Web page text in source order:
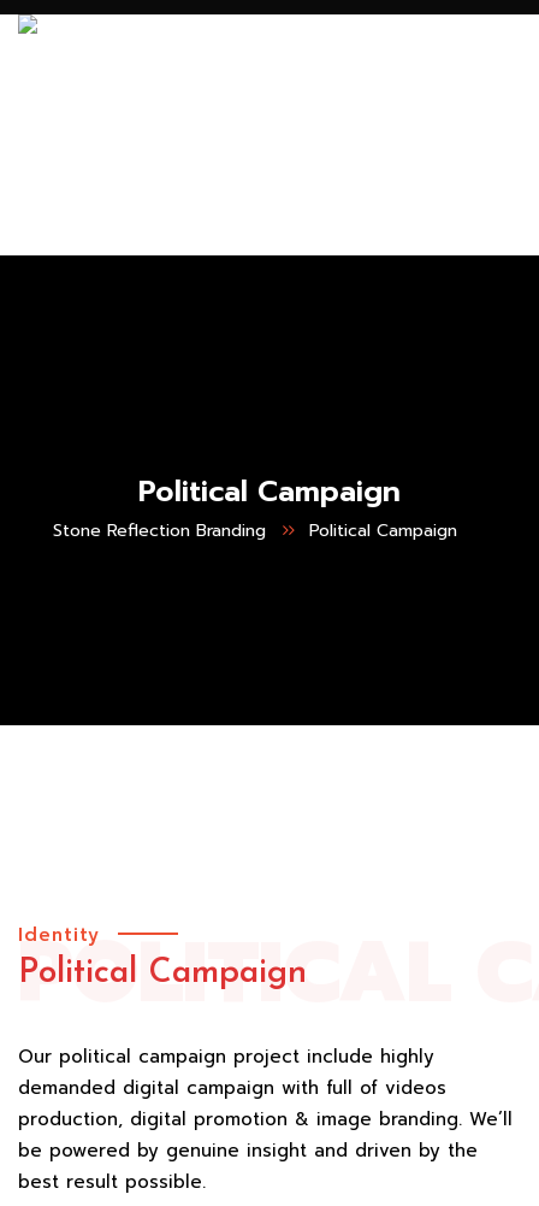
Political Campaign
Stone Reflection Branding Political Campaign
Identity
POLITICAL
Political Campaign
Our political campaign project include highly
demanded digital campaign with full of videos
production, digital promotion & image branding. We’ll
be powered by genuine insight and driven by the
best result possible.